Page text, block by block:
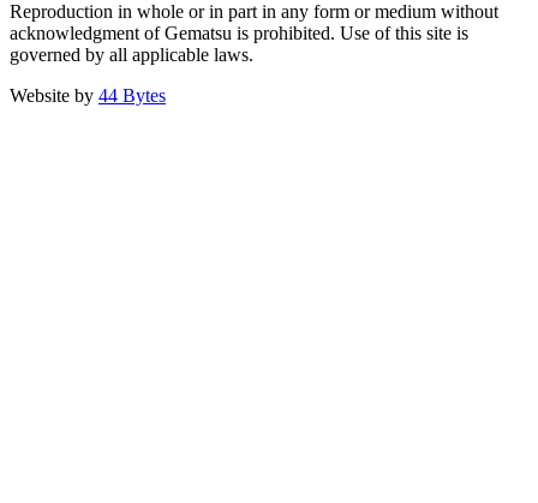
Reproduction in whole or in part in any form or medium without
acknowledgment of Gematsu is prohibited. Use of this site is
governed by all applicable laws.
Website by 44 Bytes